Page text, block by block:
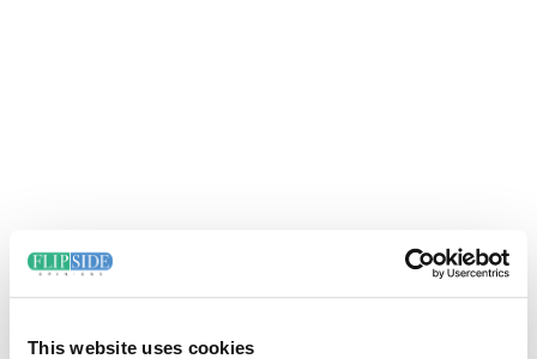
This website uses cookies